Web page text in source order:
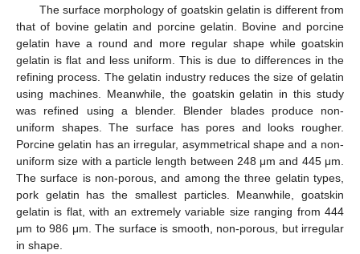
The surface morphology of goatskin gelatin is different from
that of bovine gelatin and porcine gelatin. Bovine and porcine
gelatin have a round and more regular shape while goatskin
gelatin is flat and less uniform. This is due to differences in the
refining process. The gelatin industry reduces the size of gelatin
using machines. Meanwhile, the goatskin gelatin in this study
was refined using a blender. Blender blades produce non-
uniform shapes. The surface has pores and looks rougher.
Porcine gelatin has an irregular, asymmetrical shape and a non-
uniform size with a particle length between 248 μm and 445 μm.
The surface is non-porous, and among the three gelatin types,
pork gelatin has the smallest particles. Meanwhile, goatskin
gelatin is flat, with an extremely variable size ranging from 444
μm to 986 μm. The surface is smooth, non-porous, but irregular
in shape.